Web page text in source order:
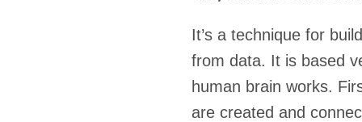
It’s a technique for
from data. It is based
human brain works.
are created and